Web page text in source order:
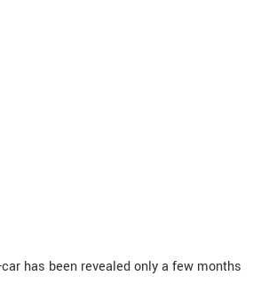
has been revealed only a few months